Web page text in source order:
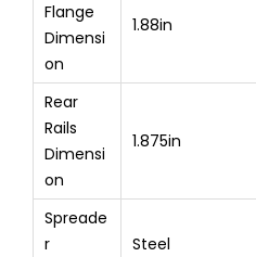
Flange
Dimensi
on
1.88in
Rear
Rails
Dimensi
on
1.875in
Spreade
r
Steel